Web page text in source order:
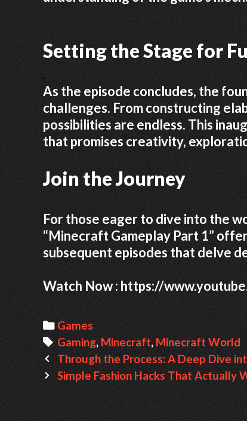
Setting the Stage for
As the episode concludes, the
challenges. From constructing
possibilities are endless. This
that promises creativity,
Join the Journey
For those eager to dive into the
“Minecraft Gameplay Part 1”
subsequent episodes that delve
Watch Now : https://
C
a
t
e
g
o
Games
T
a
g
s
Gaming, Minecraft, Minecraft World
P
o
s
t
Through the Process: A Deep Dive
Simple Fashion Hacks That Actually